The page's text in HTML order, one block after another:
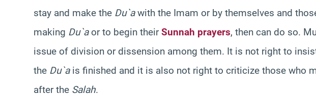
stay and make the Du`awith the Imam or by themselves and
making Du`aor to begin theirSunnah prayers, then can do so.
issue of division or dissension among them. It is not right to
the Du`ais finished and it is also not right to criticize those who
after the Salah.